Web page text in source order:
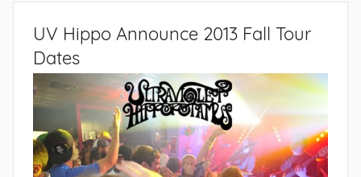
UV Hippo Announce 2013 Fall Tour
Dates